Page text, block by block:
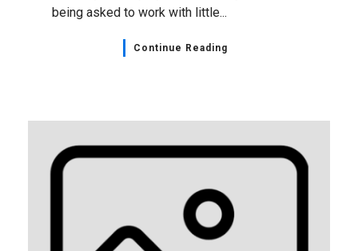
being asked to work with little...
Continue Reading